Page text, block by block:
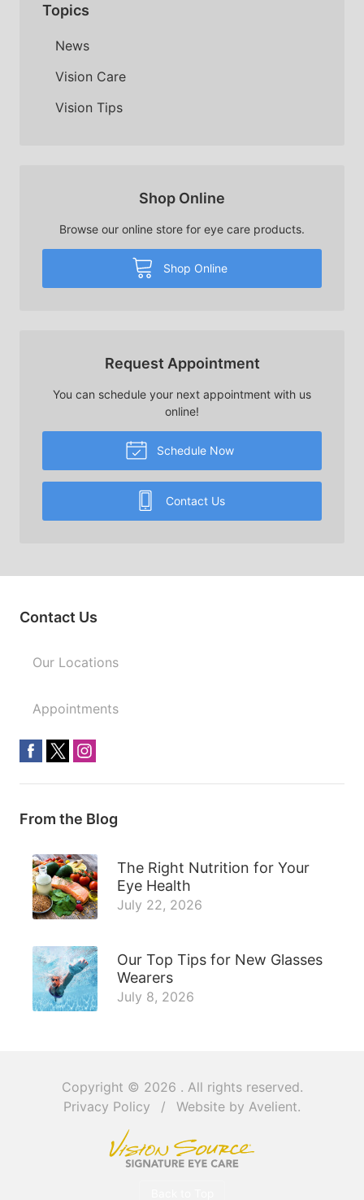
Topics
News
Vision Care
Vision Tips
Shop Online
Browse our online store for eye care products.
Shop Online
Request Appointment
You can schedule your next appointment with us
online!
Schedule Now
Contact Us
Contact Us
Our Locations
Appointments
From the Blog
The Right Nutrition for Your
Eye Health
July 22, 2026
Our Top Tips for New Glasses
Wearers
July 8, 2026
Copyright © 2026 . All rights reserved.
Privacy Policy
/ Website by Avelient.